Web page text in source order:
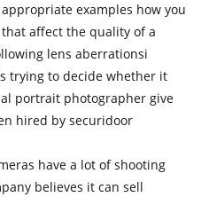
examples how you
affect the quality of a
lens aberrationsi
trying to decide whether it
portrait photographer give
hired by securidoor
have a lot of shooting
believes it can sell